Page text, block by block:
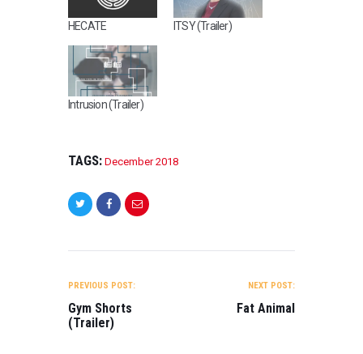
HECATE ITSY (Trailer)
Intrusion (Trailer)
TAGS: December 2018
NAVIGATION
PREVIOUS POST:
Gym Shorts
(Trailer)
NEXT POST:
Fat Animal